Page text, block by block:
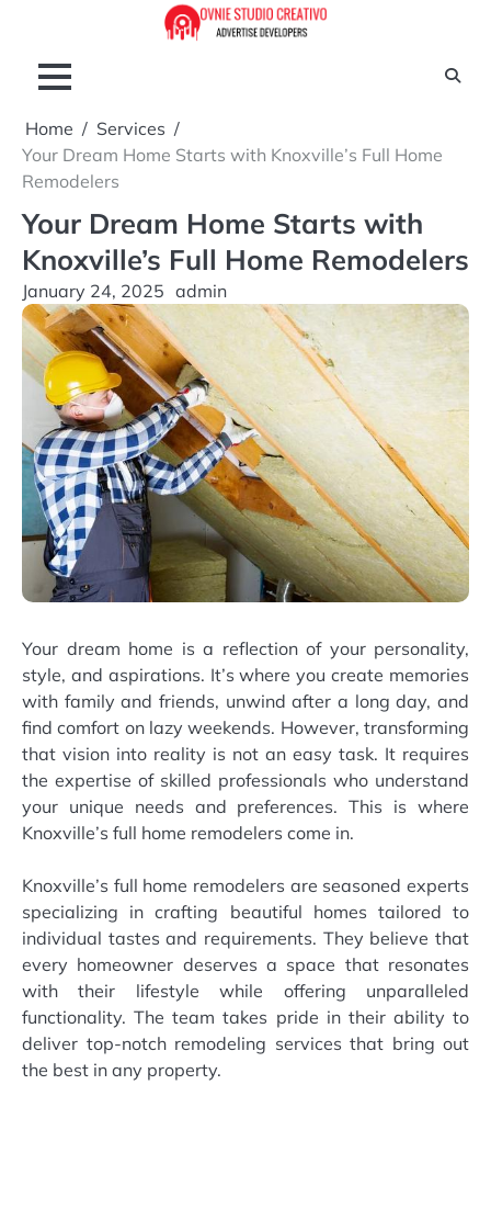
content
Home
Services
Your Dream Home Starts with Knoxville’s Full Home
Remodelers
Your Dream Home Starts with
Knoxville’s Full Home Remodelers
January 24, 2025 admin
Your dream home is a reflection of your personality,
style, and aspirations. It’s where you create memories
with family and friends, unwind after a long day, and
find comfort on lazy weekends. However, transforming
that vision into reality is not an easy task. It requires
the expertise of skilled professionals who understand
your unique needs and preferences. This is where
Knoxville’s full home remodelers come in.
Knoxville’s full home remodelers are seasoned experts
specializing in crafting beautiful homes tailored to
individual tastes and requirements. They believe that
every homeowner deserves a space that resonates
with their lifestyle while offering unparalleled
functionality. The team takes pride in their ability to
deliver top-notch remodeling services that bring out
the best in any property.